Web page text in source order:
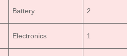
Battery 2
Electronics 1